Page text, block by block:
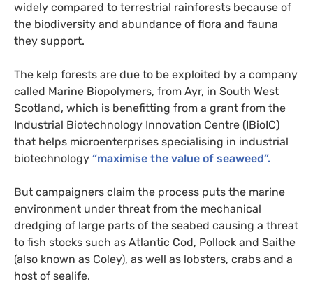
widely compared to terrestrial rainforests because of
the biodiversity and abundance of flora and fauna
they support.
The kelp forests are due to be exploited by a company
called Marine Biopolymers, from Ayr, in South West
Scotland, which is benefitting from a grant from the
Industrial Biotechnology Innovation Centre (IBioIC)
that helps microenterprises specialising in industrial
biotechnology “maximise the value of seaweed”.
But campaigners claim the process puts the marine
environment under threat from the mechanical
dredging of large parts of the seabed causing a threat
to fish stocks such as Atlantic Cod, Pollock and Saithe
(also known as Coley), as well as lobsters, crabs and a
host of sealife.